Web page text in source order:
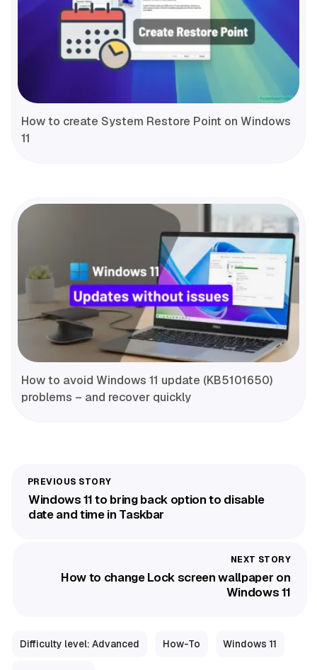
How to create System Restore Point on Windows
11
How to avoid Windows 11 update (KB5101650)
problems – and recover quickly
Windows 11 to bring back option to disable
date and time in Taskbar
How to change Lock screen wallpaper on
Windows 11
Difficulty level: Advanced How-To Windows 11